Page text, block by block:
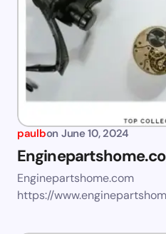
paulbon June 10, 2024
Enginepartshome.com
https://